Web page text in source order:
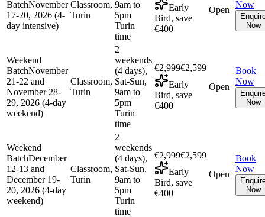
BatchNovember
17-20, 2026 (4-
day intensive)
Classroom,
Turin
9am to
5pm
Turin
time
Early
Bird, save
€400
Open
Now
Now
Weekend
BatchNovember
21-22 and
November 28-
29, 2026 (4-day
weekend)
Classroom,
Turin
2
weekends
(4 days),
Sat-Sun,
9am to
5pm
Turin
time
€2,999€2,599
Early
Bird, save
€400
Open
Book
Now
Now
Weekend
BatchDecember
12-13 and
December 19-
20, 2026 (4-day
weekend)
Classroom,
Turin
2
weekends
(4 days),
Sat-Sun,
9am to
5pm
Turin
time
€2,999€2,599
Early
Bird, save
€400
Open
Book
Now
Now